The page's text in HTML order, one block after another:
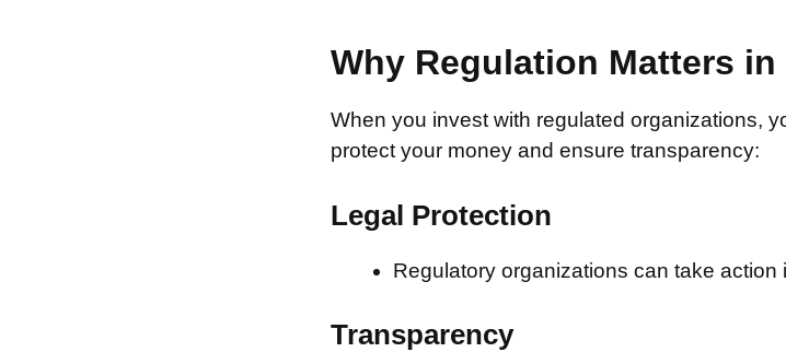
Why Regulation Matters
When you invest with regulated organizations,
protect your money and ensure transparency:
Legal Protection
Regulatory organizations can take action
Transparency